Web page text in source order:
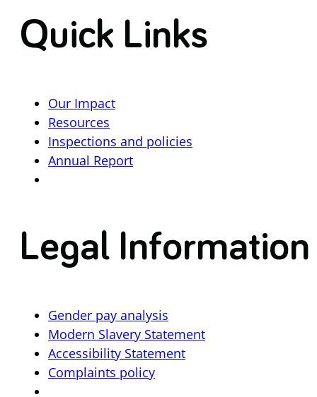
Quick Links
Our Impact
Resources
Inspections and policies
Annual Report
Legal Information
Gender pay analysis
Modern Slavery Statement
Accessibility Statement
Complaints policy